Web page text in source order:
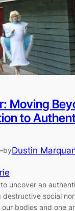
Moving
to
byDustin
uncover an
destructive social
bodies and one